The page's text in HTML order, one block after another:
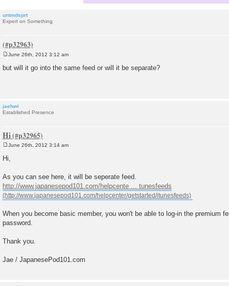
untmdsprt
Expert on Something
o
s
June 26th, 2012 3:12 am
but will it go into the same feed or will it be separate?
jaehwi
Established Presence
Hi
s
June 26th, 2012 3:14 am
Hi,
As you can see here, it will be seperate feed.
http://www.japanesepod101.com/helpcente ... tunesfeeds
When you become basic member, you won't be able to log-in the premium
password.
Thank you.
Jae / JapanesePod101.com